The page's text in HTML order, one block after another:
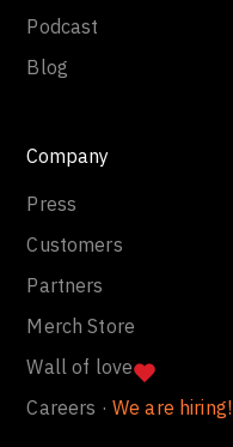
Podcast
Blog
Company
Press
Customers
Partners
Merch Store
Wall of love
Careers · We are hiring!